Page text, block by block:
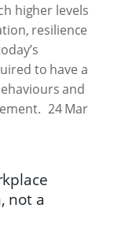
higher levels
resilience
to have a
and
24 Mar
not a